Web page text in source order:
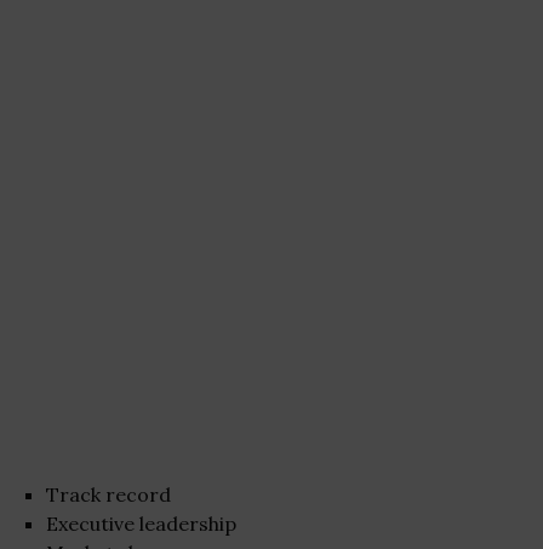
Track record
Executive leadership